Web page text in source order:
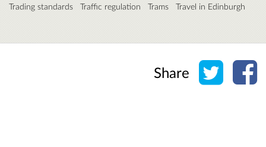
Trading standards
Traffic regulation Trams Travel in Edinburgh
Share Share